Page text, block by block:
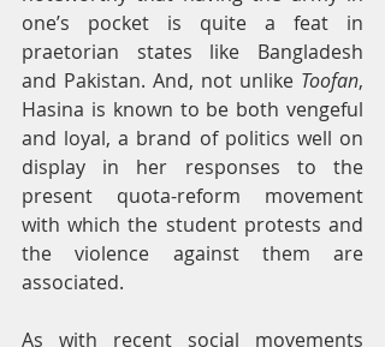
one’s pocket is quite a feat in
praetorian states like Bangladesh
and Pakistan. And, not unlike Toofan,
Hasina is known to be both vengeful
and loyal, a brand of politics well on
display in her responses to the
present quota-reform movement
with which the student protests and
the violence against them are
associated.
As with recent social movements